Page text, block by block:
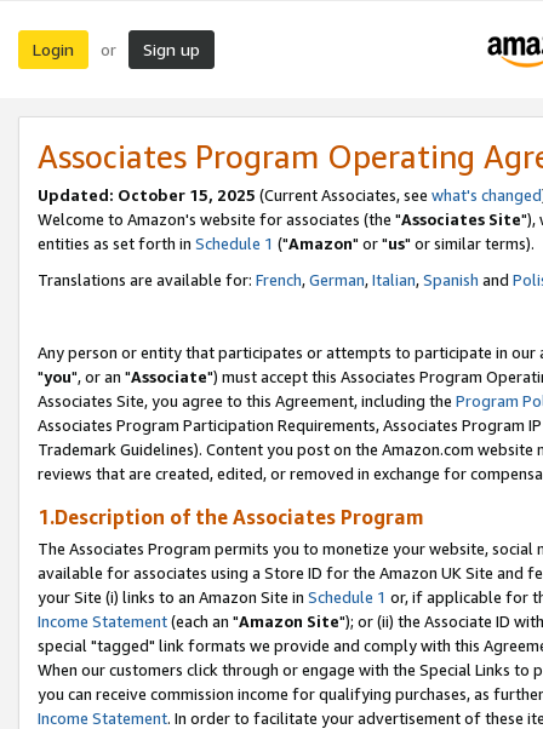
Login or Sign up
Associates Program Operating
Updated: October 15, 2025 (Current Associates, see what's changed
Welcome to Amazon's website for associates (the "Associates Site"),
entities as set forth in Schedule 1 ("Amazon" or "us" or similar terms).
Translations are available for: French,German,Italian,Spanish and
Any person or entity that participates or attempts to participate in our
"you", or an "Associate") must accept this Associates Program
Associates Site, you agree to this Agreement, including the Program
Associates Program Participation Requirements, Associates Program
Trademark Guidelines). Content you post on the Amazon.com
reviews that are created, edited, or removed in exchange for
1.Description of the Associates Program
The Associates Program permits you to monetize your website,
available for associates using a Store ID for the Amazon UK Site and
your Site (i) links to an Amazon Site in Schedule 1 or, if applicable for
Income Statement(each an "Amazon Site"); or (ii) the Associate ID
special "tagged" link formats we provide and comply with this
When our customers click through or engage with the Special Links
you can receive commission income for qualifying purchases, as
Income Statement. In order to facilitate your advertisement of these